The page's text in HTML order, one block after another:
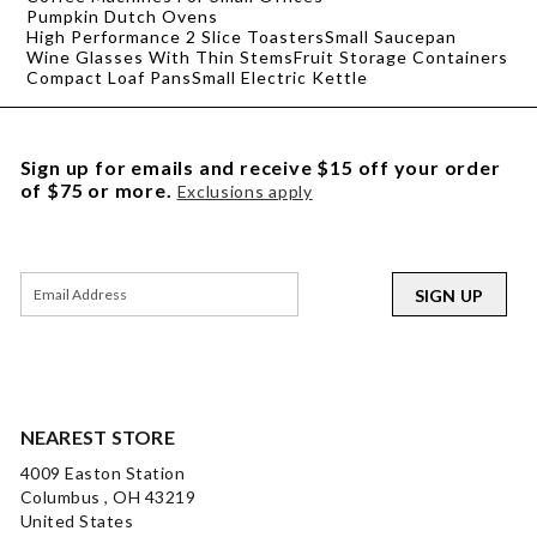
Pumpkin Dutch Ovens
High Performance 2 Slice ToastersSmall Saucepan
Wine Glasses With Thin StemsFruit Storage Containers
Compact Loaf PansSmall Electric Kettle
NEAREST STORE
4009 Easton Station
Columbus , OH 43219
United States
Sign up for emails and receive $15 off your order
of $75 or more. Exclusions apply
SIGN UP